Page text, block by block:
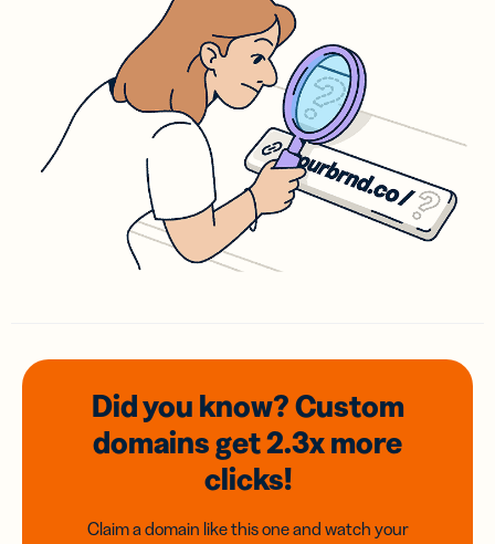
Did you know? Custom
domainsget 2.3xmore
clicks!
Claim a domain like this one and watch your